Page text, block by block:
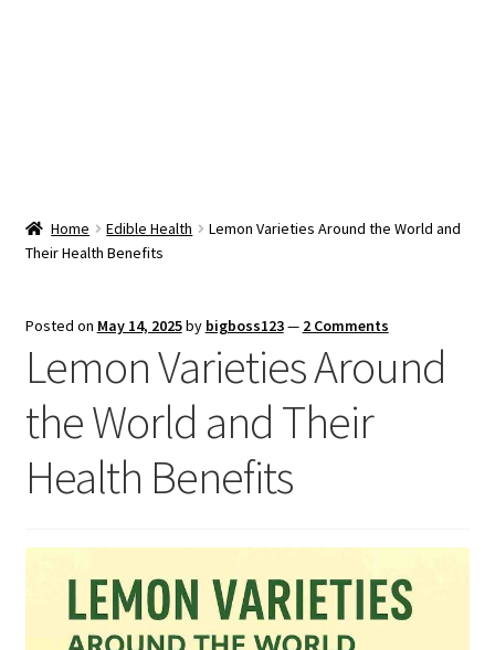
child
Checkout
Home Edible Health
Lemon Varieties Around the World and
Their Health Benefits
Posted on May 14, 2025by bigboss123— 2 Comments
Lemon Varieties Around
the World and Their
Health Benefits